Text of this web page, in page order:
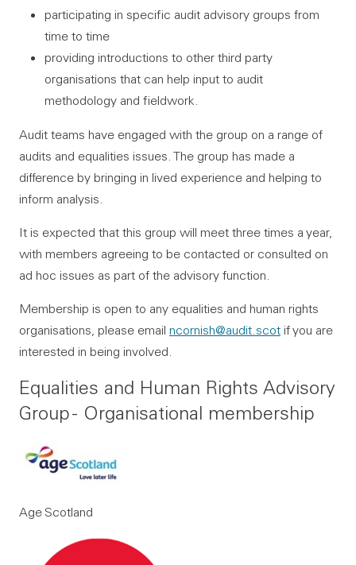
participating in specific audit advisory groups from
time to time
providing introductions to other third party
organisations that can help input to audit
methodology and fieldwork.
Audit teams have engaged with the group on a range of
audits and equalities issues. The group has made a
difference by bringing in lived experience and helping to
inform analysis.
It is expected that this group will meet three times a year,
with members agreeing to be contacted or consulted on
ad hoc issues as part of the advisory function.
Membership is open to any equalities and human rights
organisations, please email ncornish@audit.scot if you are
interested in being involved.
Equalities and Human Rights Advisory
Group - Organisational membership
Age Scotland